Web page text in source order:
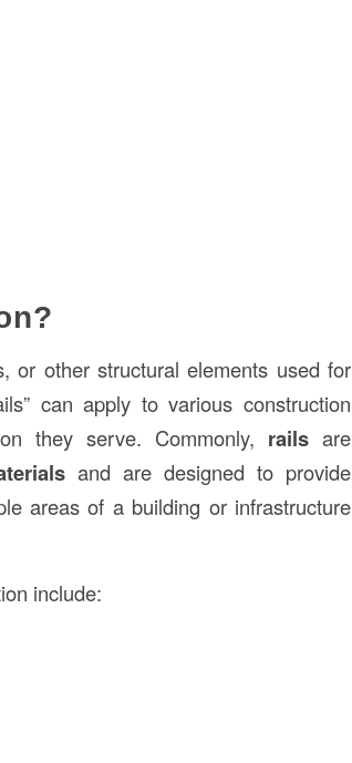
or other structural elements used for
can apply to various construction
they serve. Commonly, railsare
and are designed to provide
areas of a building or infrastructure
include: